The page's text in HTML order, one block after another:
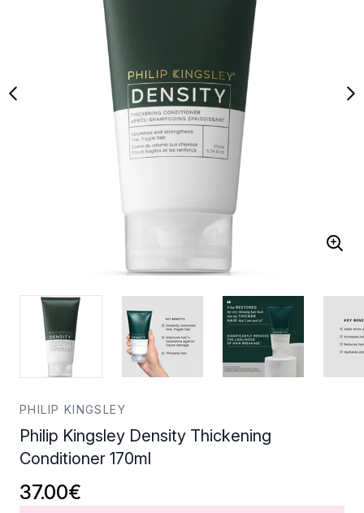
PHILIP KINGSLEY
Philip Kingsley Density Thickening
Conditioner 170ml
37.00€